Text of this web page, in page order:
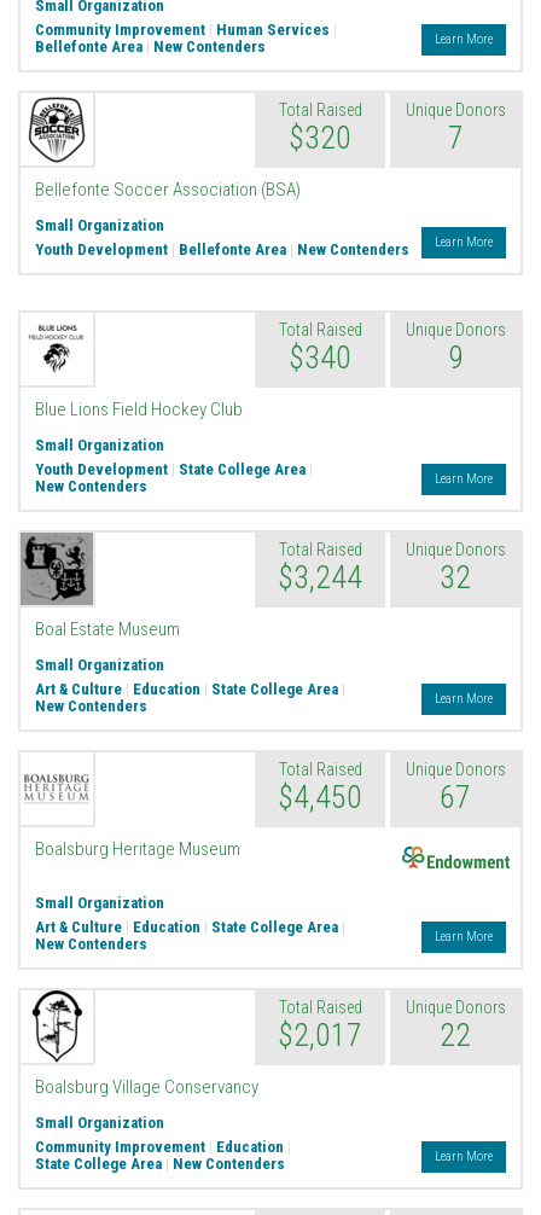
Small Organization
Community Improvement | Human Services |
Bellefonte Area | New Contenders Learn More
Total Raised
$320
Unique Donors
7
Bellefonte Soccer Association (BSA)
Small Organization
Youth Development | Bellefonte Area | New Contenders Learn More
Total Raised
$340
Unique Donors
9
Blue Lions Field Hockey Club
Small Organization
Youth Development | State College Area |
New Contenders
Learn More
Total Raised
$3,244
Unique Donors
32
Boal Estate Museum
Small Organization
Art & Culture | Education | State College Area |
New Contenders
Learn More
Total Raised
$4,450
Unique Donors
67
Boalsburg Heritage Museum
Small Organization
Art & Culture | Education | State College Area |
New Contenders
Learn More
Total Raised
$2,017
Unique Donors
22
Boalsburg Village Conservancy
Small Organization
Community Improvement | Education |
State College Area | New Contenders Learn More